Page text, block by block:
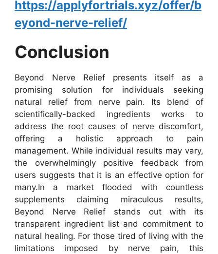
https://applyfortrials.xyz/offer/b
eyond-nerve-relief/
Conclusion
Beyond Nerve Relief presents itself as a
promising solution for individuals seeking
natural relief from nerve pain. Its blend of
scientifically-backed ingredients works to
address the root causes of nerve discomfort,
offering a holistic approach to pain
management. While individual results may vary,
the overwhelmingly positive feedback from
users suggests that it is an effective option for
many.In a market flooded with countless
supplements claiming miraculous results,
Beyond Nerve Relief stands out with its
transparent ingredient list and commitment to
natural healing. For those tired of living with the
limitations imposed by nerve pain, this